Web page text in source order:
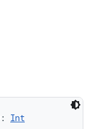
: Int